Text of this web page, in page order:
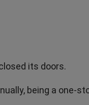
its doors.
being a one-